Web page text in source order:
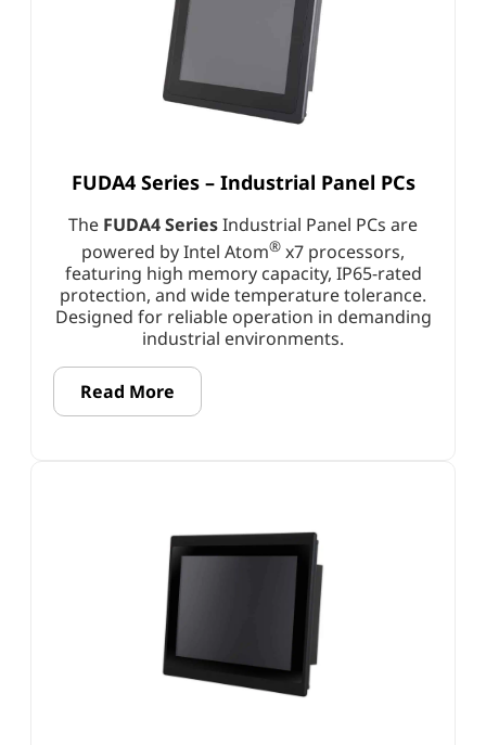
FUDA4 Series – Industrial Panel PCs
The FUDA4 SeriesIndustrial Panel PCs are
powered by Intel Atom® x7 processors,
featuring high memory capacity, IP65-rated
protection, and wide temperature tolerance.
Designed for reliable operation in demanding
industrial environments.
Read More